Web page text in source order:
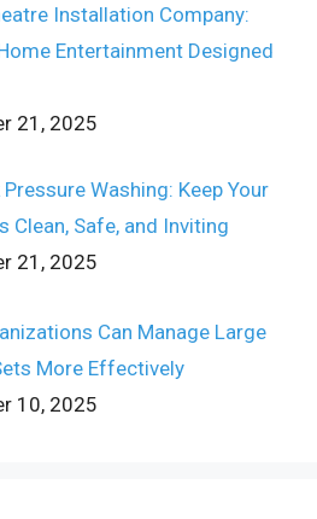
Installation Company:
Entertainment Designed
21, 2025
Washing: Keep Your
Clean, Safe, and Inviting
21, 2025
Can Manage Large
More Effectively
10, 2025